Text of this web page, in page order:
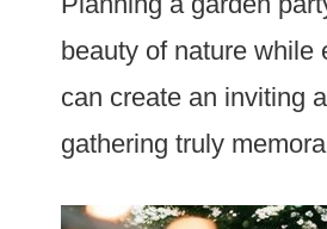
beauty of nature while
can create an inviting
gathering truly